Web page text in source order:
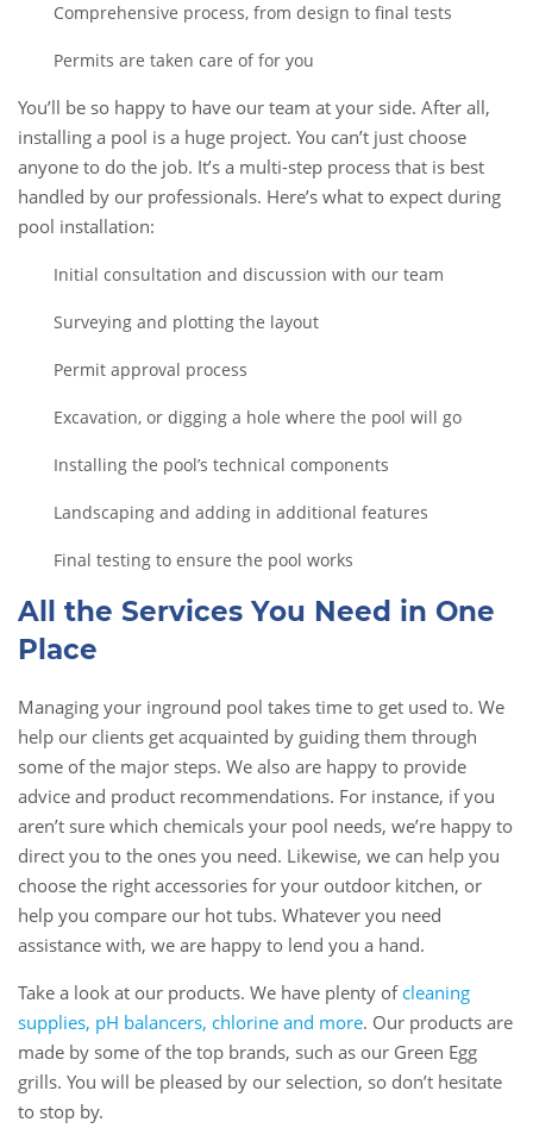
Comprehensive process, from design to final tests
Permits are taken care of for you
You’ll be so happy to have our team at your side. After all,
installing a pool is a huge project. You can’t just choose
anyone to do the job. It’s a multi-step process that is best
handled by our professionals. Here’s what to expect during
pool installation:
Initial consultation and discussion with our team
Surveying and plotting the layout
Permit approval process
Excavation, or digging a hole where the pool will go
Installing the pool’s technical components
Landscaping and adding in additional features
Final testing to ensure the pool works
All the Services You Need in One
Place
Managing your inground pool takes time to get used to. We
help our clients get acquainted by guiding them through
some of the major steps. We also are happy to provide
advice and product recommendations. For instance, if you
aren’t sure which chemicals your pool needs, we’re happy to
direct you to the ones you need. Likewise, we can help you
choose the right accessories for your outdoor kitchen, or
help you compare our hot tubs. Whatever you need
assistance with, we are happy to lend you a hand.
Take a look at our products. We have plenty of cleaning
supplies, pH balancers, chlorine and more. Our products are
made by some of the top brands, such as our Green Egg
grills. You will be pleased by our selection, so don’t hesitate
to stop by.